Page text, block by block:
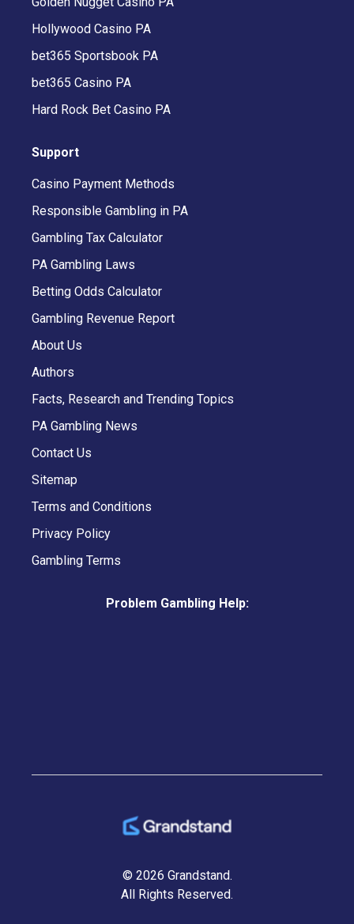
Hollywood Casino PA
bet365 Sportsbook PA
bet365 Casino PA
Hard Rock Bet Casino PA
Support
Casino Payment Methods
Responsible Gambling in PA
Gambling Tax Calculator
PA Gambling Laws
Betting Odds Calculator
Gambling Revenue Report
About Us
Authors
Facts, Research and Trending Topics
PA Gambling News
Contact Us
Sitemap
Terms and Conditions
Privacy Policy
Gambling Terms
Problem Gambling Help:
© 2026 Grandstand.
All Rights Reserved.